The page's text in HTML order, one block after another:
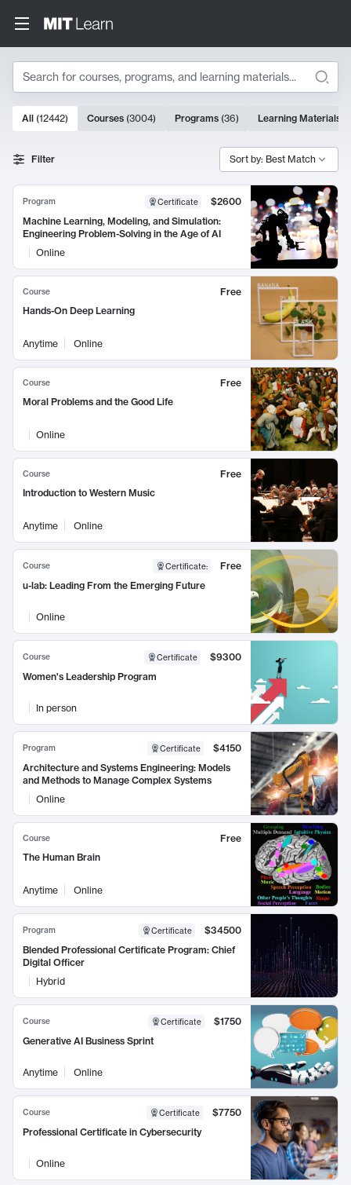
Search
Search Results
10000 results
All (12442) Courses (3004) Programs (36) Learning Materials
Filter Sort by: Best Match
Program Certificate
$2600
Machine Learning, Modeling, and Simulation:
Engineering Problem-Solving in the Age of AI
Online
Course
Free
Hands-On Deep Learning
Anytime Online
Course
Free
Moral Problems and the Good Life
Online
Course
Free
Introduction to Western Music
Anytime Online
Course Certificate:
Free
u-lab: Leading From the Emerging Future
Online
Course Certificate
$9300
Women's Leadership Program
In person
Program Certificate
$4150
Architecture and Systems Engineering: Models
and Methods to Manage Complex Systems
Online
Course
Free
The Human Brain
Anytime Online
Program Certificate
$34500
Blended Professional Certificate Program: Chief
Digital Officer
Hybrid
Course Certificate
$1750
Generative AI Business Sprint
Anytime Online
Course Certificate
$7750
Professional Certificate in Cybersecurity
Online